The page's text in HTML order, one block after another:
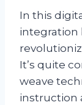
In this
integration
It’s quite
weave
instruction